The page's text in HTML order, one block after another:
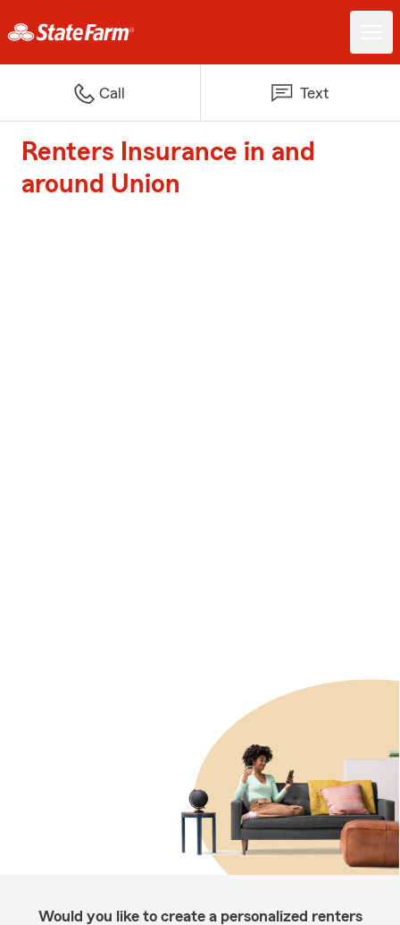
Call Text
Renters Insurance in and
around Union
Would you like to create a personalized renters